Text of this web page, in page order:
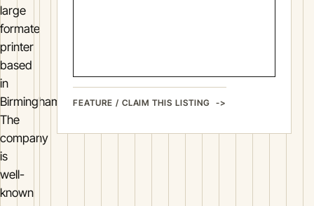
large
formate
printer
based
in
Birmingham.
The
company
is
well-
known
FEATURE / CLAIM THIS LISTING